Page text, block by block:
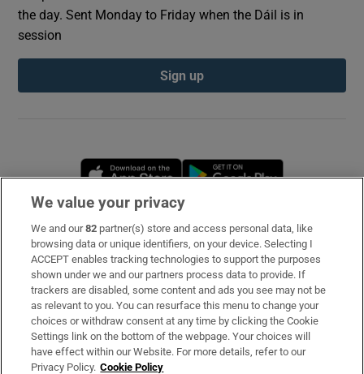
the day. Sent Monday to Friday when the Dáil is in
session
Sign up
Opens in new window
Subscribe
Support
About Us
Irish Times Products & Services
We value your privacy
We and our82 partner(s) store and access personal data, like
browsing data or unique identifiers, on your device. Selecting I
ACCEPT enables tracking technologies to support the purposes
shown under we and our partners process data to provide. If
trackers are disabled, some content and ads you see may not be
as relevant to you. You can resurface this menu to change your
choices or withdraw consent at any time by clicking the Cookie
Settings link on the bottom of the webpage. Your choices will
have effect within our Website. For more details, refer to our
Privacy Policy. Cookie Policy